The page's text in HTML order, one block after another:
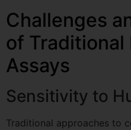
Challenges
of Traditional
Assays
Sensitivity to
Traditional approaches to